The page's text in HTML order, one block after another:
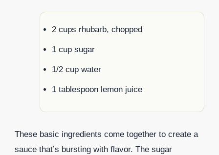
2 cups rhubarb, chopped
1 cup sugar
1/2 cup water
1 tablespoon lemon juice
These basic ingredients come together to create a
sauce that’s bursting with flavor. The sugar